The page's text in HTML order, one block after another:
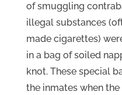
of smuggling
illegal substances
made cigarettes)
in a bag of soiled
knot. These special
the inmates when the